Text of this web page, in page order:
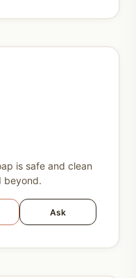
is safe and clean
beyond.
Ask